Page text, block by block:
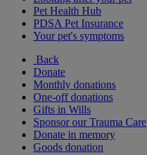
Pet Health Hub
PDSA Pet Insurance
Your pet's symptoms
Back
Donate
Monthly donations
One-off donations
Gifts in Wills
Sponsor our Trauma Care
Donate in memory
Goods donation